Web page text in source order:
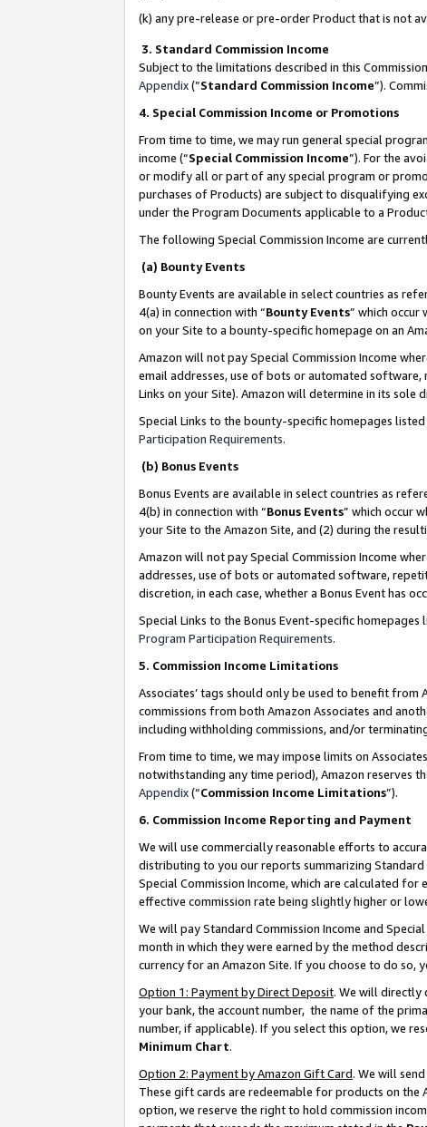
(k) any pre-release or pre-order Product that is not
3. Standard Commission Income
Subject to the limitations described in this
Appendix(”Standard Commission Income”).
4. Special Commission Income or Promotions
From time to time, we may run general special
income (“Special Commission Income”). For the
or modify all or part of any special program or
purchases of Products) are subject to disqualifying
under the Program Documents applicable to a
The following Special Commission Income are
(a) Bounty Events
Bounty Events are available in select countries as
4(a) in connection with “Bounty Events” which occur
on your Site to a bounty-specific homepage on an
Amazon will not pay Special Commission Income
email addresses, use of bots or automated
Links on your Site). Amazon will determine in its sole
Special Links to the bounty-specific homepages
Participation Requirements.
(b) Bonus Events
Bonus Events are available in select countries as
4(b) in connection with “Bonus Events” which occur
your Site to the Amazon Site, and (2) during the
Amazon will not pay Special Commission Income
addresses, use of bots or automated software,
discretion, in each case, whether a Bonus Event has
Special Links to the Bonus Event-specific
Program Participation Requirements.
5. Commission Income Limitations
Associates’ tags should only be used to benefit
commissions from both Amazon Associates and
including withholding commissions, and/or
From time to time, we may impose limits on
notwithstanding any time period), Amazon reserves
Appendix(“Commission Income Limitations”).
6. Commission Income Reporting and Payment
We will use commercially reasonable efforts to
distributing to you our reports summarizing Standard
Special Commission Income, which are calculated
effective commission rate being slightly higher or
We will pay Standard Commission Income and
month in which they were earned by the method
currency for an Amazon Site. If you choose to do so,
Option 1: Payment by Direct Deposit. We will directly
your bank, the account number, the name of the
number, if applicable). If you select this option, we
Minimum Chart.
Option 2: Payment by Amazon Gift Card. We will
These gift cards are redeemable for products on the
option, we reserve the right to hold commission